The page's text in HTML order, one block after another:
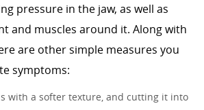
pressure in the jaw, as well as
and muscles around it. Along with
are other simple measures you
symptoms:
with a softer texture, and cutting it into